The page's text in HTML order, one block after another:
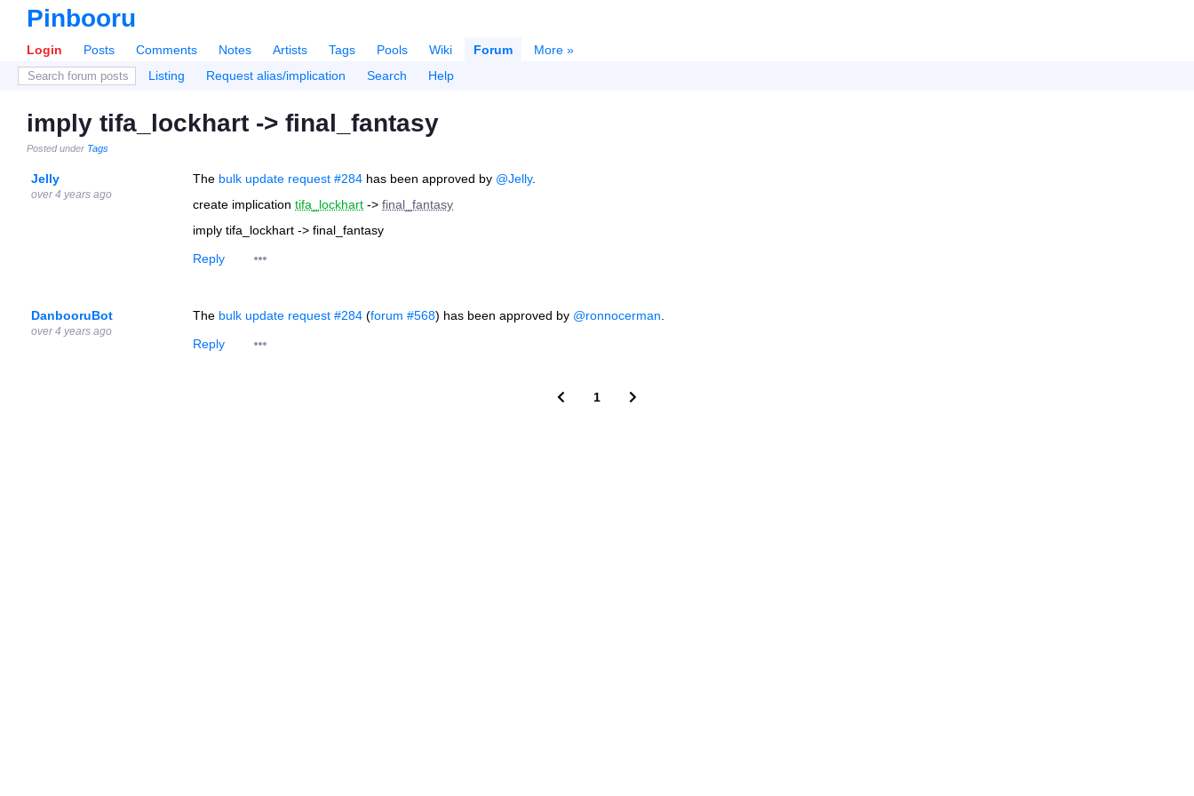
Pinbooru
Login Posts Comments Notes Artists Tags Pools Wiki Forum
More »
Listing
Request alias/implication Search Help
imply tifa_lockhart -> final_fantasy
Posted under Tags
Jelly
over 4 years ago
The bulk update request #284 has been approved by @Jelly.
create implication tifa_lockhart -> final_fantasy
imply tifa_lockhart -> final_fantasy
Reply
DanbooruBot
over 4 years ago
The bulk update request #284 (forum #568) has been approved by @ronnocerman
Reply
1